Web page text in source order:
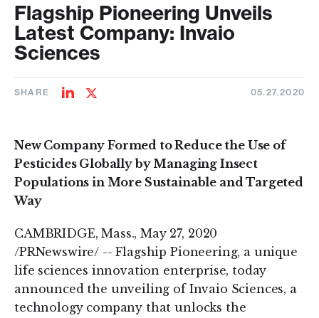
Flagship Pioneering Unveils
Latest Company: Invaio
Sciences
SHARE
ShareShare
05.27.2020
New Company Formed to Reduce the Use of
Pesticides Globally by Managing Insect
Populations in More Sustainable and Targeted
Way
CAMBRIDGE, Mass., May 27, 2020
/PRNewswire/ -- Flagship Pioneering, a unique
life sciences innovation enterprise, today
announced the unveiling of Invaio Sciences, a
technology company that unlocks the